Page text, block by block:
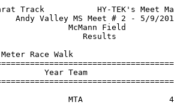
4:58.58    4:39.27    6   
  2 Borchers, Lars               MTA                             4:40.15    4   
  3 Hall, Simon                  AMS                  4:58.54    4:40.49    3   
  4 Twining, Oscar               BJHS                 4:59.11    4:54.84    2   
  5 Pols, Sid                    BJHS                 4:59.77    5:06.43    1   
  6 Bannon, Griffin              BJHS                 5:14.94    5:13.39  
  7 Sullivan, Ben                MTA                  5:17.60    5:16.26  
  8 Woodbury, Sawyer             Tripp                5:47.70    6:32.67  
  9 Donaldson, Evan              Tripp                           7:03.08  
 
Event 3  Girls 55 Meter Hurdles
===================================================================================
    Name                    Year Team                    Seed     Finals  H# Points
===================================================================================
  1 Ladner, Ophelia              BJHS                   10.08      10.39   4   6   
  2 Ciembroniewicz, Camila       MTA                    10.66      10.44   4   3.50
  2 Searles, Siarah              Tripp                  11.47      10.44   3   3.50
  4 Schidzig, Jade               AMS                    11.63      10.88   3   2   
  5 Koslosky, Lily               MTA                    11.58      11.00   3   1   
  6 Wood, Daryn                  BJHS                   11.00      11.04   4 
  7 Plourde, Myra                Tripp                  11.16      11.08   4 
  8 Sayler, Liz                  AMS                    11.66      11.12   3 
  8 Green, Kaeden                BJHS                   10.78      11.12   4 
 10 Huntsman, Jazzy              MTA                    11.55      11.26   3 
 11 Bunker, Alex                 BJHS                   12.75      11.30   2 
 12 Lucas, Abby                  MTA                               11.53   1 
 13 Koval, Teresa                BJHS                   11.59      11.60   3 
 14 Blouin, Katie                Tripp                  12.36      11.68   2 
 15 Thiboutot, Barrett           MTA                    11.31      11.70   4 
 16 Sayler, Alisha               AMS                               11.74   1 
 17 Bell, Janea                  AMS                    13.01      11.76   2 
 18 Butterfield, Laura           BJHS                   11.00      11.86   4 
 19 Bergeron, Kaylee             MTA                    11.90      11.88   3 
 20 Gonzales, Layla              AMS                    12.39      11.89   2 
 21 Wyman, Ashley                BJHS                   12.33      12.18   2 
 22 Gravel, Mikaela              AMS                               12.83   1 
 23 Putnam, Amy                  MTA                    12.51      12.89   2 
 24 Boyd, Celia                  BJHS                   13.84      13.33   2 
 25 Marnagh, Neve                BJHS                   14.72      14.69   2 
 26 Wheeler, Mary                MTA                    12.22      15.24   3 
 
Event 4  Boys 55 Meter Hurdles
===================================================================================
    Name                    Year Team                    Seed     Finals  H# Points
===================================================================================
  1 Trebilcock, Tyler            BJHS                   10.41       9.54   3   6   
  2 Langlois, Cameron            AMS                    10.80      10.04   3   4   
  3 Clark, Blaine                Tripp                  10.55      10.10   3   3   
  4 Mennealy, Keegan             AMS                    10.83      10.20   3   2   
  5 Yabsira, Owen                MTA                    10.88      10.63   3   1   
  6 Keenan, Christian            Tripp                  10.95      10.69   3 
  7 Weston, Ethan                Tripp                  11.47      10.91   3 
  8 Bachkovsky, Aleks            Tripp                  13.00      11.43   2 
  9 Martel, Brandon              Tripp                  12.39      11.73   2 
 10 Ashby, Connor                BJHS                   12.54      11.79   2 
 11 Deveney-Freeman, Nic         MTA                    11.74      11.80   2 
 12 Paterson, Luke               BJHS                   11.75      11.86   2 
 13 Hamilton, Max                BJHS                   11.47      12.06   3 
 14 Holden, Hudson               MTA                    12.49      12.31   2